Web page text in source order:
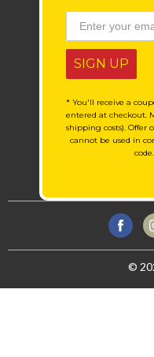
SIGN UP
* You'll receive a
entered at checkout.
shipping costs). Offer
cannot be used in
©